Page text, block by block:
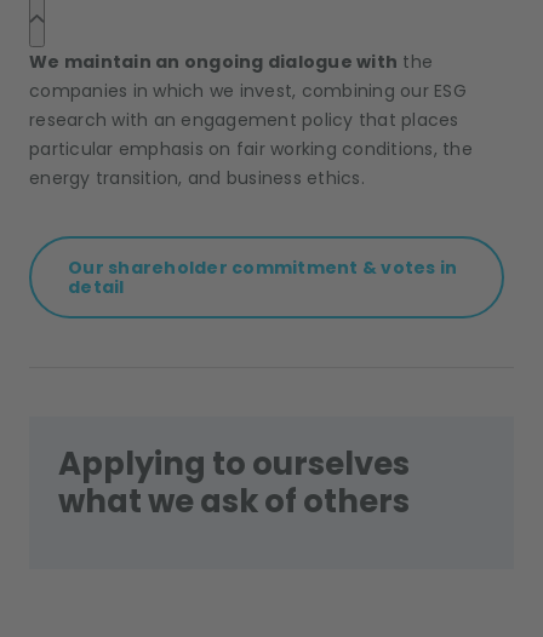
We maintain an ongoing dialogue with the
companies in which we invest, combining our ESG
research with an engagement policy that places
particular emphasis on fair working conditions, the
energy transition, and business ethics.
Our shareholder commitment & votes in
detail
Applying to ourselves
what we ask of others